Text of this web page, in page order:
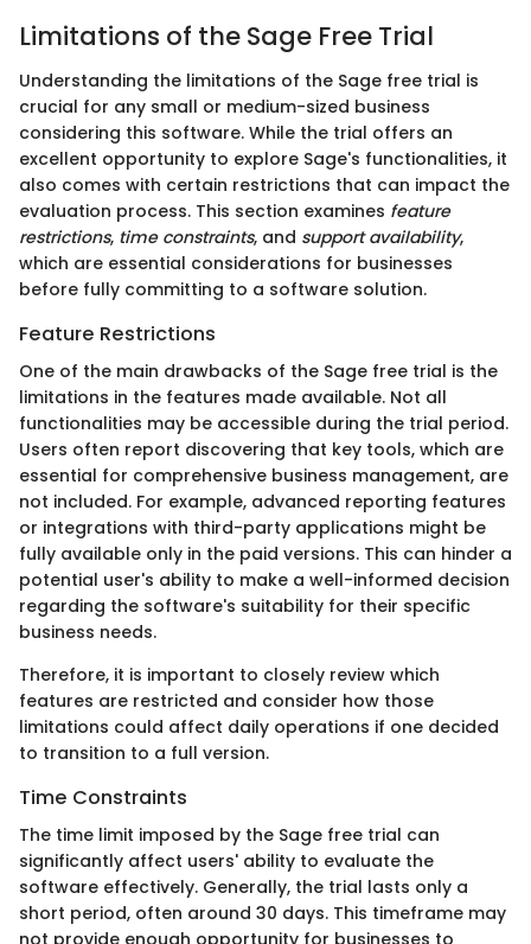
Limitations of the Sage Free Trial
Understanding the limitations of the Sage free trial is
crucial for any small or medium-sized business
considering this software. While the trial offers an
excellent opportunity to explore Sage's functionalities, it
also comes with certain restrictions that can impact the
evaluation process. This section examines feature
restrictions, time constraints, and support availability,
which are essential considerations for businesses
before fully committing to a software solution.
Feature Restrictions
One of the main drawbacks of the Sage free trial is the
limitations in the features made available. Not all
functionalities may be accessible during the trial period.
Users often report discovering that key tools, which are
essential for comprehensive business management, are
not included. For example, advanced reporting features
or integrations with third-party applications might be
fully available only in the paid versions. This can hinder a
potential user's ability to make a well-informed decision
regarding the software's suitability for their specific
business needs.
Therefore, it is important to closely review which
features are restricted and consider how those
limitations could affect daily operations if one decided
to transition to a full version.
Time Constraints
The time limit imposed by the Sage free trial can
significantly affect users' ability to evaluate the
software effectively. Generally, the trial lasts only a
short period, often around 30 days. This timeframe may